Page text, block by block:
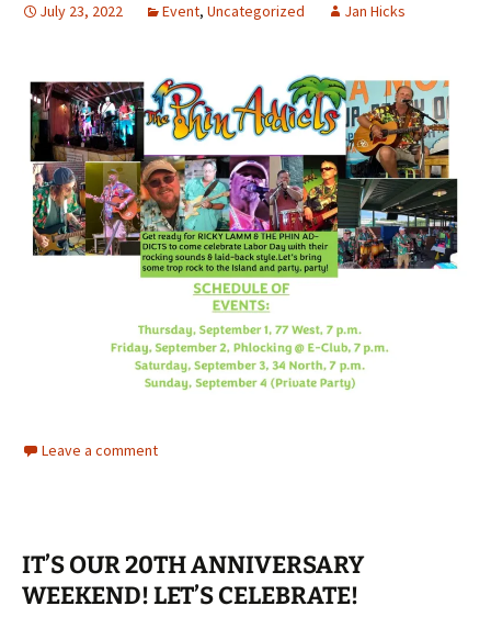
July 23, 2022 Event, Uncategorized Jan Hicks
Leave a comment
IT’S OUR 20TH ANNIVERSARY
WEEKEND! LET’S CELEBRATE!